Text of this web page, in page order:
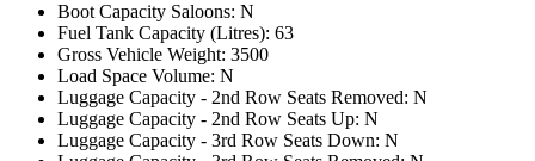
Boot Capacity Saloons: N
Fuel Tank Capacity (Litres): 63
Gross Vehicle Weight: 3500
Load Space Volume: N
Luggage Capacity - 2nd Row Seats Removed: N
Luggage Capacity - 2nd Row Seats Up: N
Luggage Capacity - 3rd Row Seats Down: N